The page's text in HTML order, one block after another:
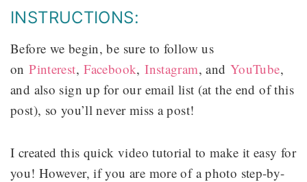
INSTRUCTIONS:
Before we begin, be sure to follow us
onPinterest,Facebook,Instagram, and YouTube,
and also sign up for our email list (at the end of this
post), so you’ll never miss a post!
I created this quick video tutorial to make it easy for
you! However, if you are more of a photo step-by-